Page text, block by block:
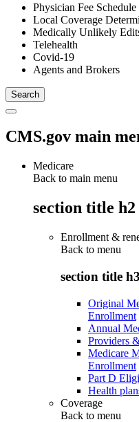
Physician Fee Schedule
Local Coverage
Medically Unlikely
Telehealth
Covid-19
Agents and Brokers
CMS.gov main
Medicare
Back to main menu
section title h2
Enrollment &
Back to menu
section title h3
Original
Enrollment
Annual
Providers
Medicare
Enrollment
Part D
Health
Coverage
Back to menu